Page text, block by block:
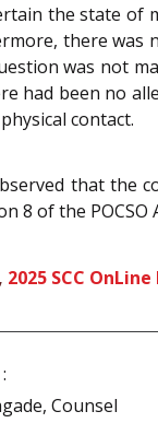
the state of
there
was not
had been no
contact.
that the
8 of the
2025 SCC
Counsel